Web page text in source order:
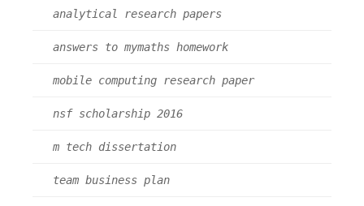
analytical research papers
answers to mymaths homework
mobile computing research paper
nsf scholarship 2016
m tech dissertation
team business plan